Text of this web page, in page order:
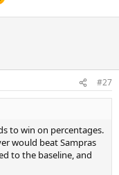
#27
to win on percentages.
would beat Sampras
to the baseline, and